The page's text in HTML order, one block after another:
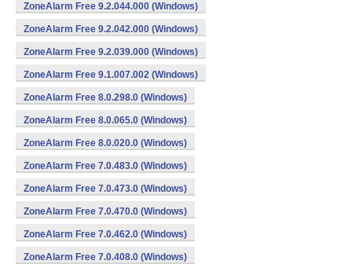
ZoneAlarm Free 9.2.044.000 (Windows)
ZoneAlarm Free 9.2.042.000 (Windows)
ZoneAlarm Free 9.2.039.000 (Windows)
ZoneAlarm Free 9.1.007.002 (Windows)
ZoneAlarm Free 8.0.298.0 (Windows)
ZoneAlarm Free 8.0.065.0 (Windows)
ZoneAlarm Free 8.0.020.0 (Windows)
ZoneAlarm Free 7.0.483.0 (Windows)
ZoneAlarm Free 7.0.473.0 (Windows)
ZoneAlarm Free 7.0.470.0 (Windows)
ZoneAlarm Free 7.0.462.0 (Windows)
ZoneAlarm Free 7.0.408.0 (Windows)